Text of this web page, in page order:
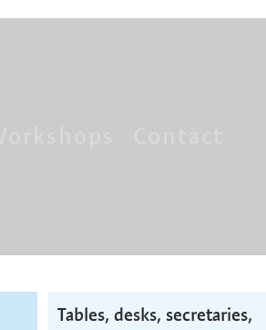
Tables, desks, secretaries,